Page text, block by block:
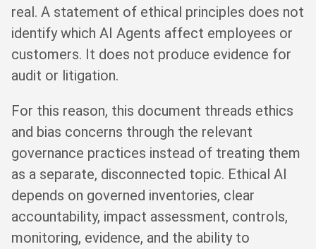
real. A statement of ethical principles does not
identify which AI Agents affect employees or
customers. It does not produce evidence for
audit or litigation.
For this reason, this document threads ethics
and bias concerns through the relevant
governance practices instead of treating them
as a separate, disconnected topic. Ethical AI
depends on governed inventories, clear
accountability, impact assessment, controls,
monitoring, evidence, and the ability to